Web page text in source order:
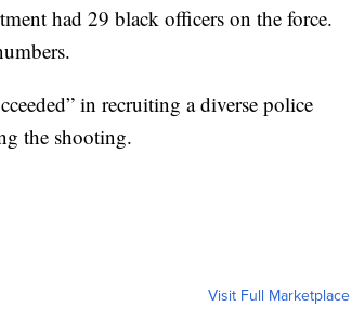
had 29 black officers on the force.
in recruiting a diverse police
the shooting.
Visit Full Marketplace